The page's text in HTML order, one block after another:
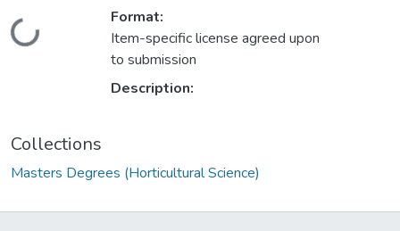
Loading...
Format:
Item-specific license agreed upon
to submission
Description:
Collections
Masters Degrees (Horticultural Science)